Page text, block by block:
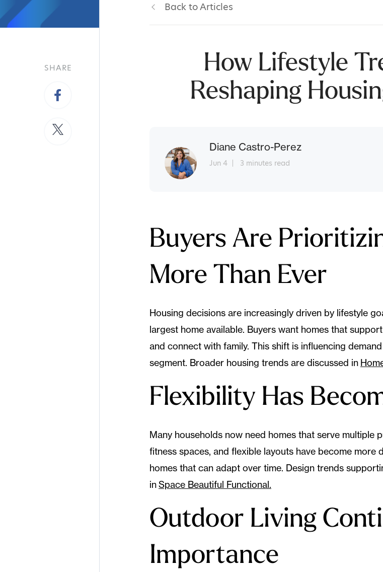
SHARE
Back to Articles
How Lifestyle
Reshaping
Diane Castro-Perez
Jun 4 3 minutes read
Buyers Are
More Than Ever
Housing decisions are increasingly driven by lifestyle
largest home available. Buyers want homes that
and connect with family. This shift is influencing
segment. Broader housing trends are discussed in
Flexibility Has
Many households now need homes that serve multiple
fitness spaces, and flexible layouts have become more
homes that can adapt over time. Design trends
inSpace Beautiful Functional.
Outdoor Living
Importance